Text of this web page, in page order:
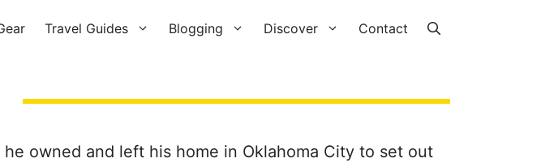
Travel Guides Blogging Discover Contact
owned and left his home in Oklahoma City to set out